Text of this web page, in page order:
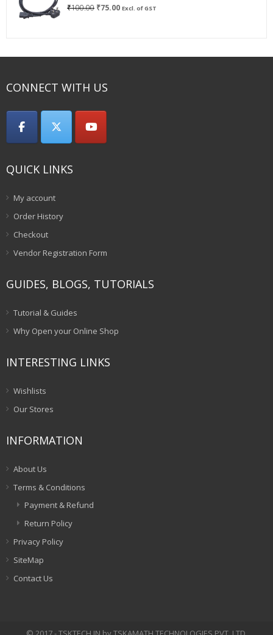
₹100.00 Original
₹75.00Current
Excl. of GST
CONNECT WITH US
QUICK LINKS
My account
Order History
Checkout
Vendor Registration Form
GUIDES, BLOGS, TUTORIALS
Tutorial & Guides
Why Open your Online Shop
INTERESTING LINKS
Wishlists
Our Stores
INFORMATION
About Us
Terms & Conditions
Payment & Refund
Return Policy
Privacy Policy
SiteMap
Contact Us